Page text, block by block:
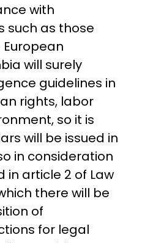
with
such as those
will surely
guidelines in
rights, labor
so it is
will be issued in
in consideration
in article 2 of Law
there will be
of
for legal